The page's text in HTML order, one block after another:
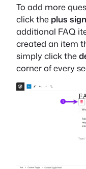
To add more
click the plus
additional FAQ
created an item
simply click the
corner of every